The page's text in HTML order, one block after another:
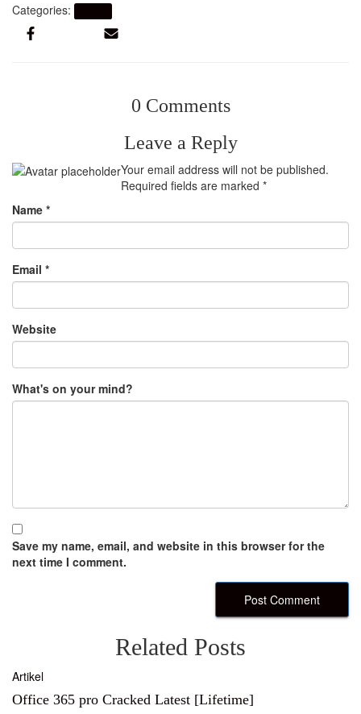
Categories:
0 Comments
Leave a Reply
Your email address will not be published.
Required fields are marked *
Name *
Email *
Website
What's on your mind?
Save my name, email, and website in this browser for the
next time I comment.
Related Posts
Artikel
Office 365 pro Cracked Latest [Lifetime]